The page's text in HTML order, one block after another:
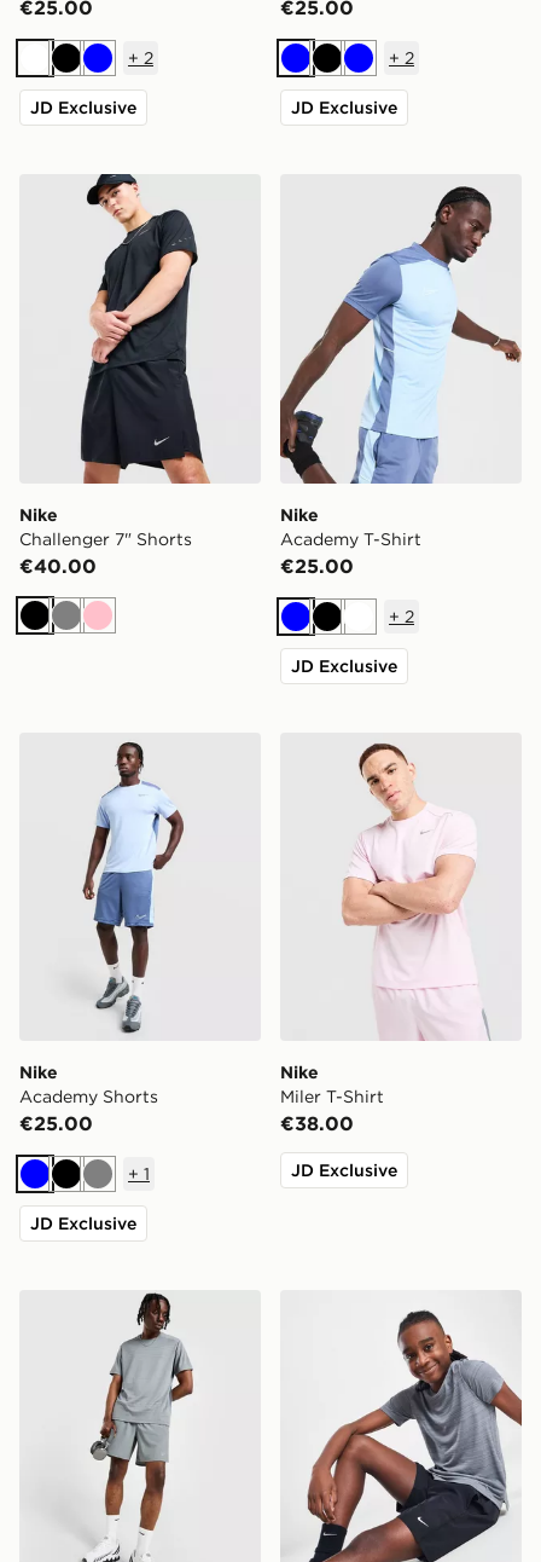
€25.00
WhiteBlackBlue
+ 2
JD Exclusive
€25.00
BlueBlackBlue
+ 2
JD Exclusive
Nike Challenger 7" Shorts
Nike
Challenger 7" Shorts
€40.00
BlackGreyPink
Nike Academy T-Shirt
Nike
Academy T-Shirt
€25.00
BlueBlackWhite
+ 2
JD Exclusive
Nike Academy Shorts
Nike
Academy Shorts
€25.00
BlueBlackGrey
+ 1
JD Exclusive
Nike Miler T-Shirt
Nike
Miler T-Shirt
€38.00
JD Exclusive
Nike Challenger 7" Shorts